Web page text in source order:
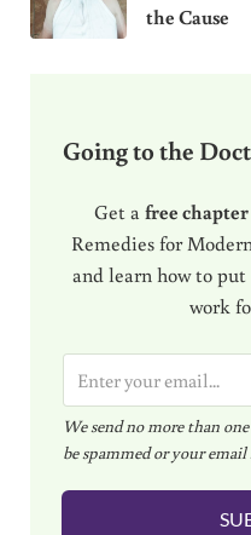
the Cause
Going to the
Get a free chapter
Remedies for
and learn how to put
work
m
a
i
l
We send no more than
be spammed or your email